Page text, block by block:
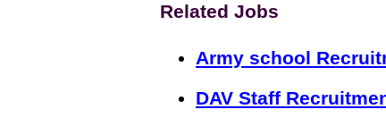
Related Jobs
Army school
DAV Staff